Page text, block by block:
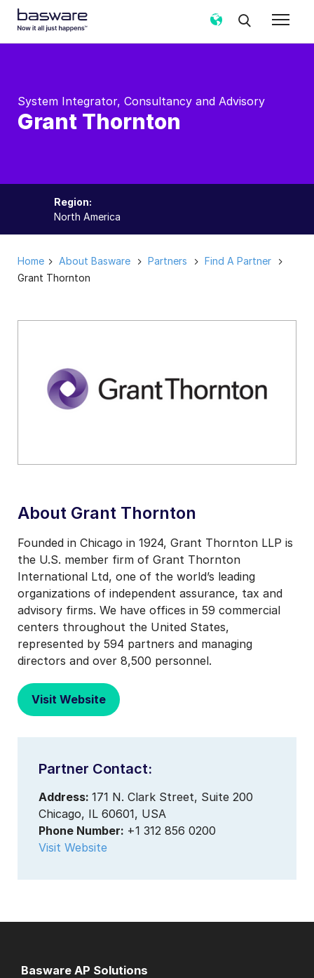
System Integrator, Consultancy and Advisory
Grant Thornton
Region:
North America
Home About Basware Partners
Find A Partner
Grant Thornton
About Grant Thornton
Founded in Chicago in 1924, Grant Thornton LLP is
the U.S. member firm of Grant Thornton
International Ltd, one of the world’s leading
organizations of independent assurance, tax and
advisory firms. We have offices in 59 commercial
centers throughout the United States,
represented by 594 partners and managing
directors and over 8,500 personnel.
Visit Website
Partner Contact:
Address: 171 N. Clark Street, Suite 200
Chicago, IL 60601, USA
Phone Number: +1 312 856 0200
Visit Website
Basware AP Solutions